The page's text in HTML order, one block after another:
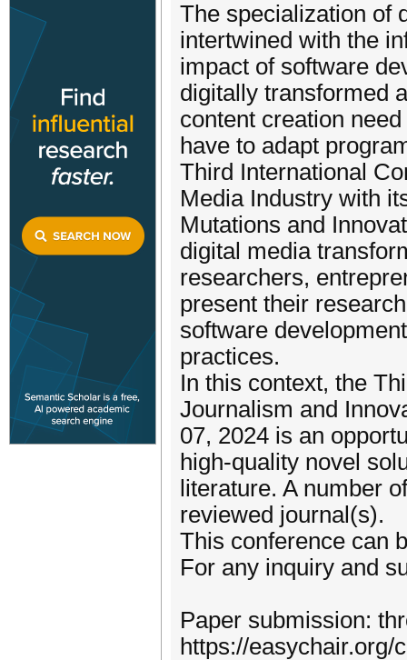
The specialization of
intertwined with the
impact of software
digitally transformed
content creation
have to adapt
Third International
Media Industry with
Mutations and
digital media
researchers,
present their
software
practices.
In this context, the
Journalism and
07, 2024 is an
high-quality novel
literature. A number
reviewed journal(s).
This conference can
For any inquiry and
Paper submission:
https://easychair.org/